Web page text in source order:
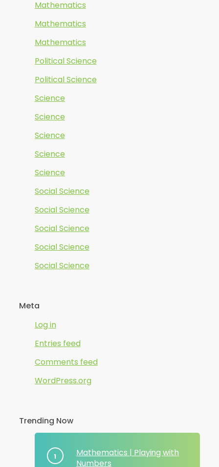
Mathematics
Mathematics
Mathematics
Political Science
Political Science
Science
Science
Science
Science
Science
Social Science
Social Science
Social Science
Social Science
Social Science
Meta
Log in
Entries feed
Comments feed
WordPress.org
Trending Now
Mathematics | Playing with
Numbers